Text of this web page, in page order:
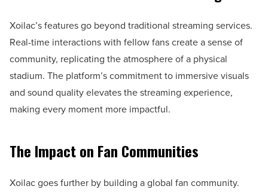
Xoilac’s features go beyond traditional streaming services.
Real-time interactions with fellow fans create a sense of
community, replicating the atmosphere of a physical
stadium. The platform’s commitment to immersive visuals
and sound quality elevates the streaming experience,
making every moment more impactful.
The Impact on Fan Communities
Xoilac goes further by building a global fan community.